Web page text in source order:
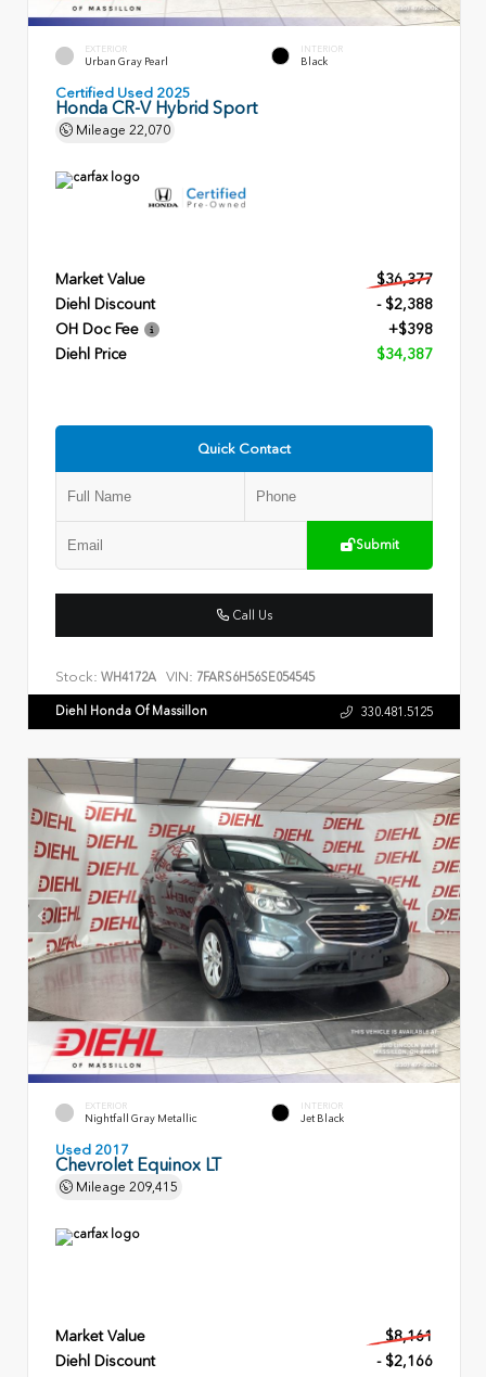
EXTERIOR
Urban Gray Pearl
INTERIOR
Black
Certified Used 2025
Honda CR-V Hybrid Sport
Mileage 22,070
Market Value
$36,377
Diehl Discount
- $2,388
OH Doc Fee
+$398
Diehl Price
$34,387
Quick Contact
Submit
Call Us
Stock: WH4172A VIN: 7FARS6H56SE054545
Diehl Honda Of Massillon 330.481.5125
EXTERIOR
Nightfall Gray Metallic
INTERIOR
Jet Black
Used 2017
Chevrolet Equinox LT
Mileage 209,415
Market Value
$8,161
Diehl Discount
- $2,166